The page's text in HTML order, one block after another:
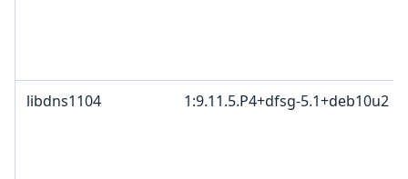
libdns1104 1:9.11.5.P4+dfsg-5.1+deb10u2